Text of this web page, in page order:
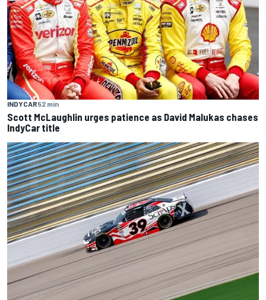
INDYCAR52 min
Scott McLaughlin urges patience as David Malukas chases
IndyCar title